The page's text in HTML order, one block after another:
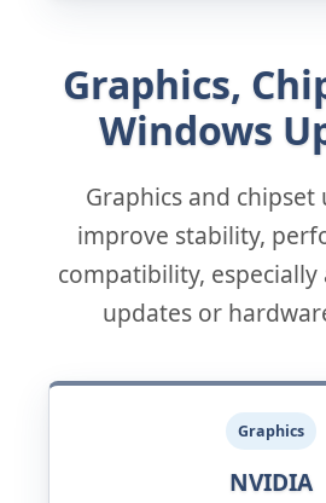
Graphics,
Windows
Graphics and chipset
improve stability,
compatibility,
updates or
Graphics
NVIDIA